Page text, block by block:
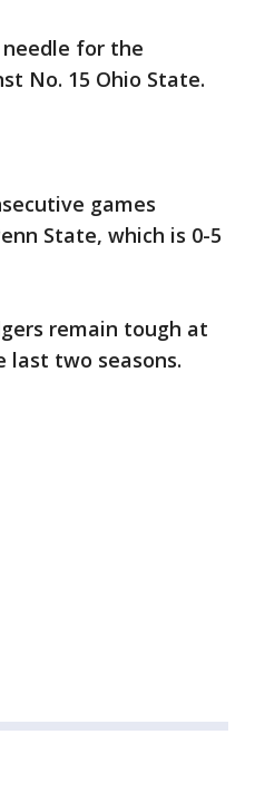
for the
No. 15 Ohio State.
games
State, which is 0-5
remain tough at
last two seasons.